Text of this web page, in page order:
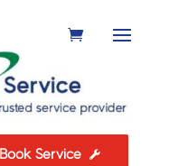
Book Service 